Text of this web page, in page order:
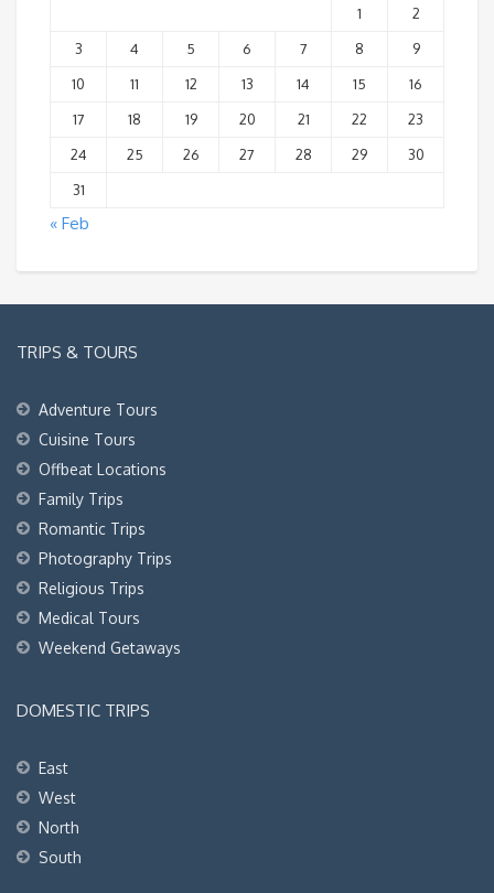
1
2
3
4 5 6 7 8
9
10
11 12 13 14 15
16
17
18 19 20 21 22
23
24
25 26 27 28 29
30
31
« Feb
TRIPS & TOURS
Adventure Tours
Cuisine Tours
Offbeat Locations
Family Trips
Romantic Trips
Photography Trips
Religious Trips
Medical Tours
Weekend Getaways
DOMESTIC TRIPS
East
West
North
South